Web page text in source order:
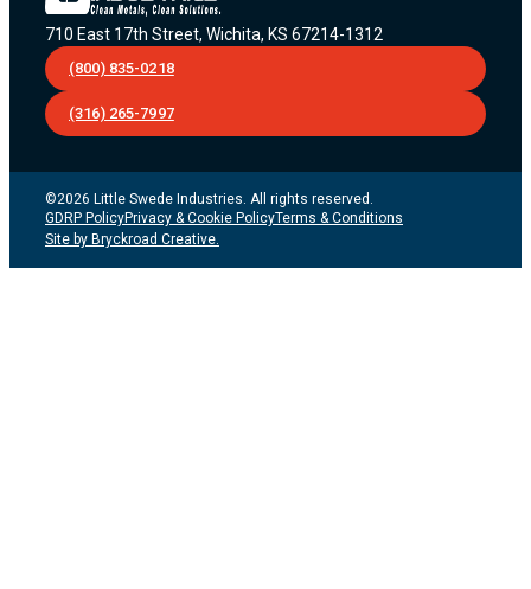
710 East 17th Street, Wichita, KS 67214-1312
(800) 835-0218
(316) 265-7997
©2026 Little Swede Industries. All rights reserved.
GDRP PolicyPrivacy & Cookie PolicyTerms & Conditions
Site by Bryckroad Creative.